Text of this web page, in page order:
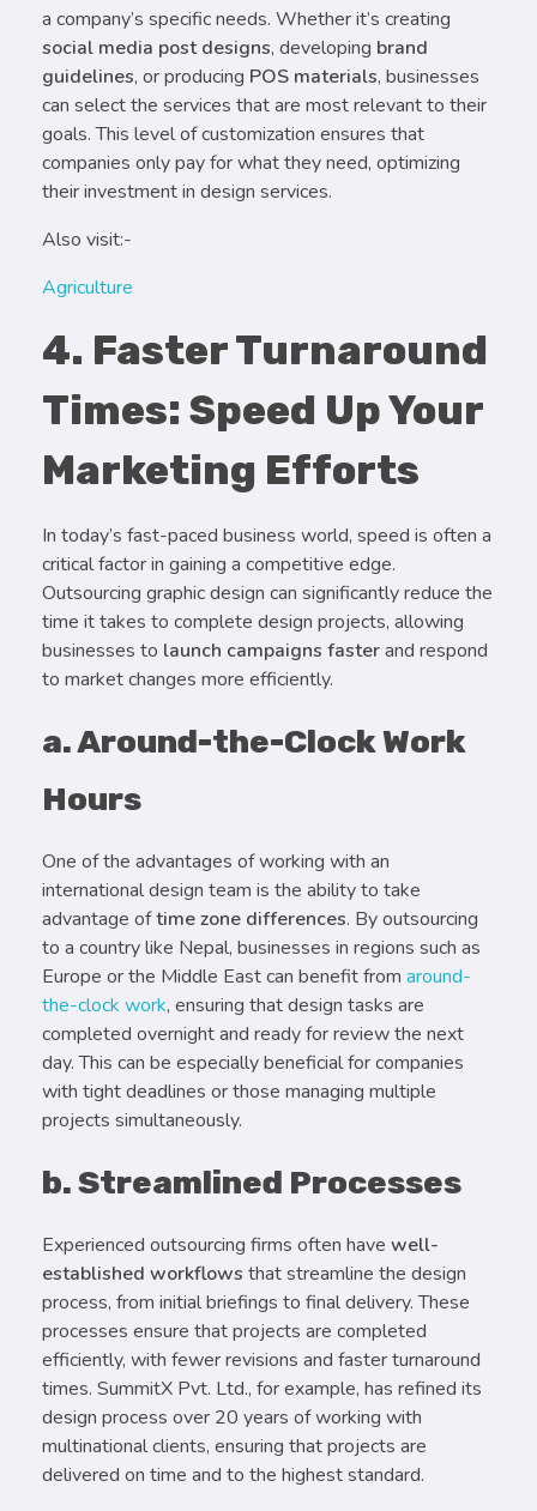
a company’s specific needs. Whether it’s creating
social media post designs, developing brand
guidelines, or producing POS materials, businesses
can select the services that are most relevant to their
goals. This level of customization ensures that
companies only pay for what they need, optimizing
their investment in design services.
Also visit:-
Agriculture
4. Faster Turnaround
Times: Speed Up Your
Marketing Efforts
In today’s fast-paced business world, speed is often a
critical factor in gaining a competitive edge.
Outsourcing graphic design can significantly reduce the
time it takes to complete design projects, allowing
businesses to launch campaigns fasterand respond
to market changes more efficiently.
a. Around-the-Clock Work
Hours
One of the advantages of working with an
international design team is the ability to take
advantage oftime zone differences. By outsourcing
to a country like Nepal, businesses in regions such as
Europe or the Middle East can benefit from around-
the-clock work, ensuring that design tasks are
completed overnight and ready for review the next
day. This can be especially beneficial for companies
with tight deadlines or those managing multiple
projects simultaneously.
b. Streamlined Processes
Experienced outsourcing firms often have well-
established workflows that streamline the design
process, from initial briefings to final delivery. These
processes ensure that projects are completed
efficiently, with fewer revisions and faster turnaround
times. SummitX Pvt. Ltd., for example, has refined its
design process over 20 years of working with
multinational clients, ensuring that projects are
delivered on time and to the highest standard.